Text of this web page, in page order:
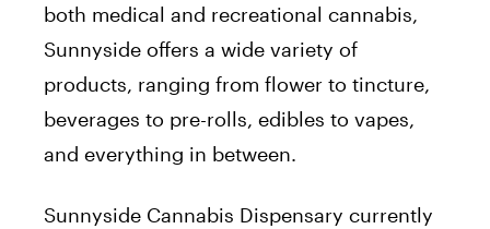
both medical and recreational cannabis,
Sunnyside offers a wide variety of
products, ranging from flower to tincture,
beverages to pre-rolls, edibles to vapes,
and everything in between.
Sunnyside Cannabis Dispensary currently